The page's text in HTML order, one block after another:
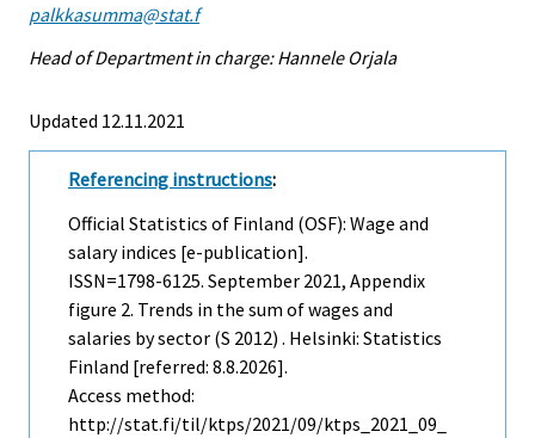
palkkasumma@stat.f
Head of Department in charge: Hannele Orjala
Updated 12.11.2021
Referencing instructions:
Official Statistics of Finland (OSF): Wage and
salary indices [e-publication].
ISSN=1798-6125. September 2021, Appendix
figure 2. Trends in the sum of wages and
salaries by sector (S 2012) . Helsinki: Statistics
Finland [referred: 8.8.2026].
Access method:
http://stat.fi/til/ktps/2021/09/ktps_2021_09_